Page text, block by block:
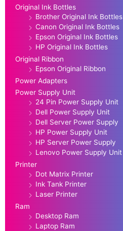
Original Ink Bottles
Brother Original Ink Bottles
Canon Original Ink Bottles
Epson Original Ink Bottles
HP Original Ink Bottles
Original Ribbon
Epson Original Ribbon
Power Adapters
Power Supply Unit
24 Pin Power Supply Unit
Dell Power Supply Unit
Dell Server Power Supply
HP Power Supply Unit
HP Server Power Supply
Lenovo Power Supply Unit
Printer
Dot Matrix Printer
Ink Tank Printer
Laser Printer
Ram
Desktop Ram
Laptop Ram